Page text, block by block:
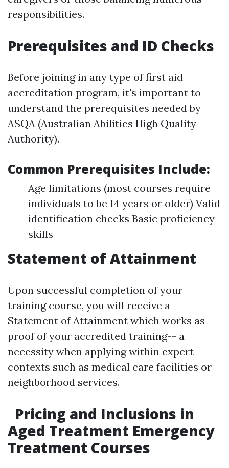
responsibilities.
Prerequisites and ID Checks
Before joining in any type of first aid
accreditation program, it's important to
understand the prerequisites needed by
ASQA (Australian Abilities High Quality
Authority).
Common Prerequisites Include:
Age limitations (most courses require
individuals to be 14 years or older) Valid
identification checks Basic proficiency
skills
Statement of Attainment
Upon successful completion of your
training course, you will receive a
Statement of Attainment which works as
proof of your accredited training-- a
necessity when applying within expert
contexts such as medical care facilities or
neighborhood services.
Pricing and Inclusions in
Aged Treatment Emergency
Treatment Courses